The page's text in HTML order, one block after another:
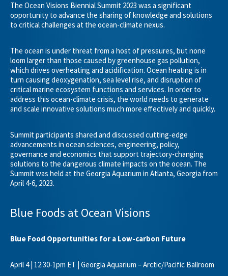
The Ocean Visions Biennial Summit 2023 was a significant
opportunity to advance the sharing of knowledge and solutions
to critical challenges at the ocean-climate nexus.
The ocean is under threat from a host of pressures, but none
loom larger than those caused by greenhouse gas pollution,
which drives overheating and acidification. Ocean heating is in
turn causing deoxygenation, sea level rise, and disruption of
critical marine ecosystem functions and services. In order to
address this ocean-climate crisis, the world needs to generate
and scale innovative solutions much more effectively and quickly.
Summit participants shared and discussed cutting-edge
advancements in ocean sciences, engineering, policy,
governance and economics that support trajectory-changing
solutions to the dangerous climate impacts on the ocean. The
Summit was held at the Georgia Aquarium in Atlanta, Georgia from
April 4-6, 2023.
Blue Foods at Ocean Visions
Blue Food Opportunities for a Low-carbon Future
April 4 | 12:30-1pm ET | Georgia Aquarium – Arctic/Pacific Ballroom